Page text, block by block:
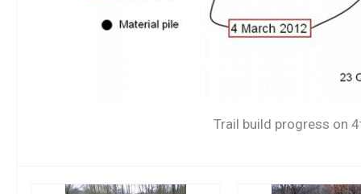
Trail build progress on